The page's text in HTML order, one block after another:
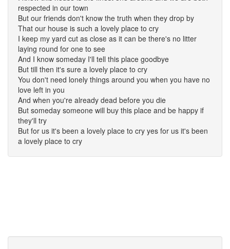
respected in our town
But our friends don't know the truth when they drop by
That our house is such a lovely place to cry
I keep my yard cut as close as it can be there's no litter
laying round for one to see
And I know someday I'll tell this place goodbye
But till then it's sure a lovely place to cry
You don't need lonely things around you when you have no
love left in you
And when you're already dead before you die
But someday someone will buy this place and be happy if
they'll try
But for us it's been a lovely place to cry yes for us it's been
a lovely place to cry